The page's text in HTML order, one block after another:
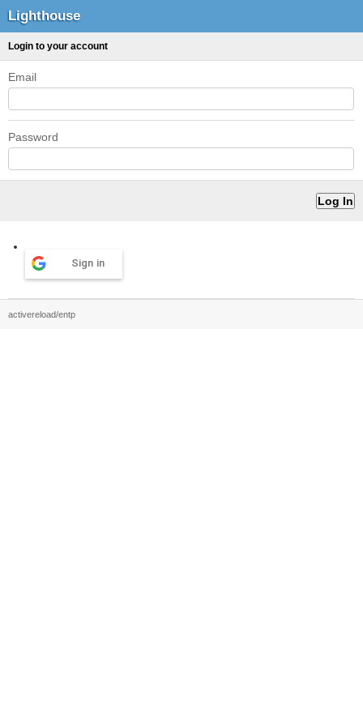
Lighthouse
Login to your account
Email
Password
Sign in
activereload/entp